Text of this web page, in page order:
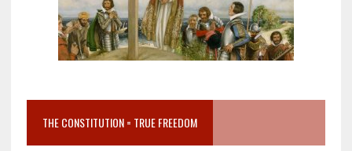
THE CONSTITUTION = TRUE FREEDOM